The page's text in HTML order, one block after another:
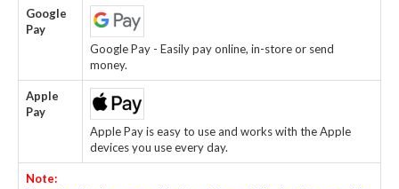
Google
Pay
Google Pay - Easily pay online, in-store or send
money.
Apple
Pay
Apple Pay is easy to use and works with the Apple
devices you use every day.
Note: